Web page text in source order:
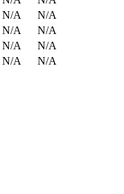
N/A
N/A
N/A
N/A
N/A
N/A
N/A N/A